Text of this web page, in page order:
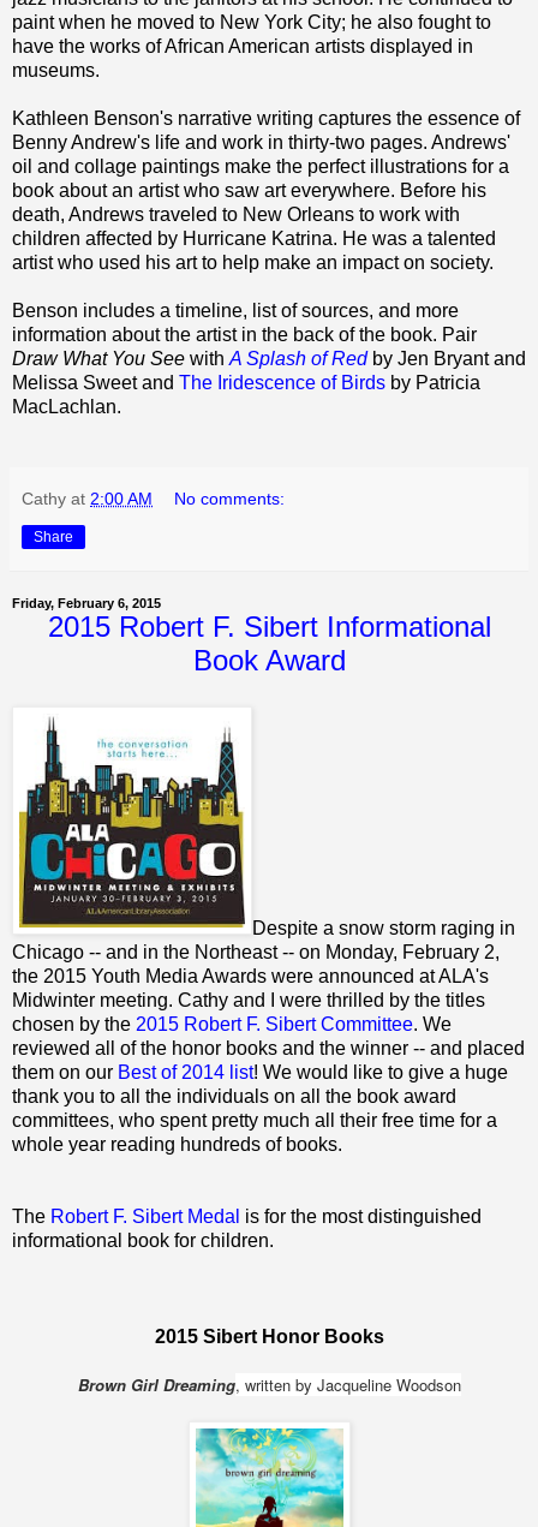
paint when he moved to New York City; he also fought to
have the works of African American artists displayed in
museums.
Kathleen Benson's narrative writing captures the essence of
Benny Andrew's life and work in thirty-two pages. Andrews'
oil and collage paintings make the perfect illustrations for a
book about an artist who saw art everywhere. Before his
death, Andrews traveled to New Orleans to work with
children affected by Hurricane Katrina. He was a talented
artist who used his art to help make an impact on society.
Benson includes a timeline, list of sources, and more
information about the artist in the back of the book. Pair
Draw What You See with A Splash of Red by Jen Bryant and
Melissa Sweet and The Iridescence of Birds by Patricia
MacLachlan.
Cathy at 2:00 AM No comments:
Share
Friday, February 6, 2015
2015 Robert F. Sibert Informational
Book Award
Despite a snow storm raging in
Chicago -- and in the Northeast -- on Monday, February 2,
the 2015 Youth Media Awards were announced at ALA's
Midwinter meeting. Cathy and I were thrilled by the titles
chosen by the 2015 Robert F. Sibert Committee. We
reviewed all of the honor books and the winner -- and placed
them on our Best of 2014 list! We would like to give a huge
thank you to all the individuals on all the book award
committees, who spent pretty much all their free time for a
whole year reading hundreds of books.
The Robert F. Sibert Medal is for the most distinguished
informational book for children.
2015 Sibert Honor Books
Brown Girl Dreaming, written by Jacqueline Woodson